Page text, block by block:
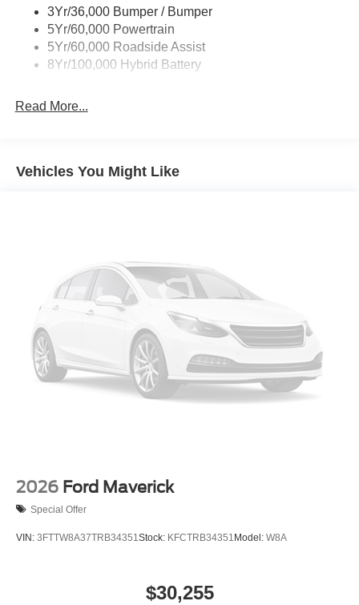
Wipers- Intermittent
Zone Lighting
3Yr/36,000 Bumper / Bumper
5Yr/60,000 Powertrain
5Yr/60,000 Roadside Assist
8Yr/100,000 Hybrid Battery
Read More...
Vehicles You Might Like
2026 Ford Maverick
Special Offer
VIN: 3FTTW8A37TRB34351 Stock: KFCTRB34351 Model: W8A
$30,255